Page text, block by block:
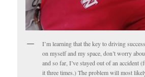
I’m learning that the key to driving
on myself and my space, don’t worry
and so far, I’ve stayed out of an accident
it three times.) The problem will most